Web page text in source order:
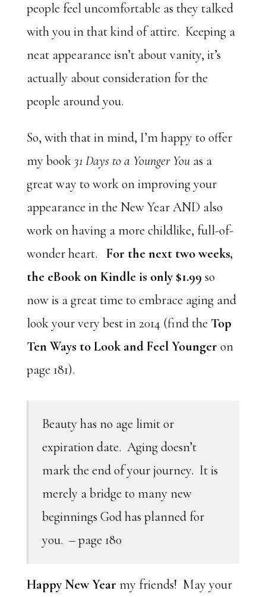
people feel uncomfortable as they talked
with you in that kind of attire. Keeping a
neat appearance isn’t about vanity, it’s
actually about consideration for the
people around you.
So, with that in mind, I’m happy to offer
my book 31 Days to a Younger Youas a
great way to work on improving your
appearance in the New Year AND also
work on having a more childlike, full-of-
wonder heart. For the next two weeks,
the eBook on Kindle is only $1.99 so
now is a great time to embrace aging and
look your very best in 2014 (find the Top
Ten Ways to Look and Feel Younger on
page 181).
Beauty has no age limit or
expiration date. Aging doesn’t
mark the end of your journey. It is
merely a bridge to many new
beginnings God has planned for
you. – page 180
Happy New Year my friends! May your